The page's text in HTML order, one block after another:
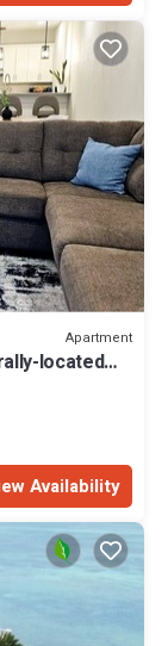
Apartment
located
Availability